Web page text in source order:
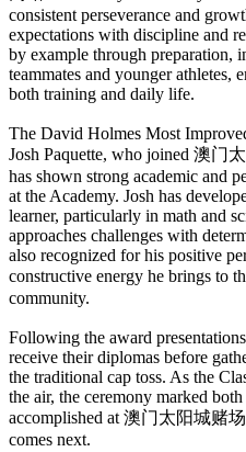
consistent perseverance and
expectations with discipline and
by example through preparation,
teammates and younger
both training and daily life.
The David Holmes Most
Josh Paquette, who joined 澳门
has shown strong academic and
at the Academy. Josh has
learner, particularly in math and
approaches challenges with
also recognized for his positive
constructive energy he brings to
community.
Following the award
receive their diplomas before
the traditional cap toss. As the
the air, the ceremony marked
accomplished at 澳门太阳城赌
comes next.